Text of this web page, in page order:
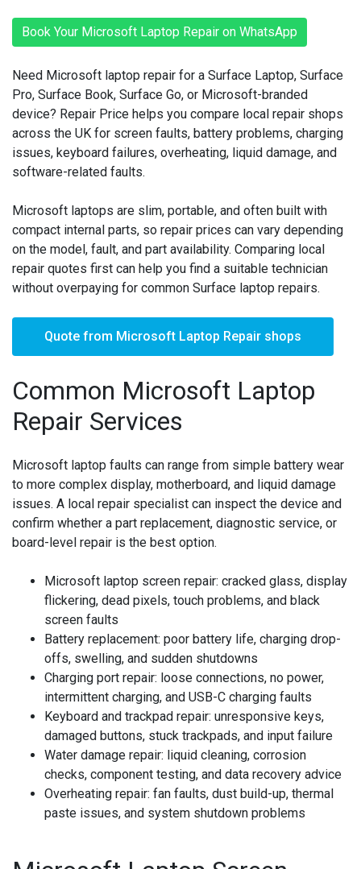
Book Your Microsoft Laptop Repair on WhatsApp
Need Microsoft laptop repair for a Surface Laptop, Surface
Pro, Surface Book, Surface Go, or Microsoft-branded
device? Repair Price helps you compare local repair shops
across the UK for screen faults, battery problems, charging
issues, keyboard failures, overheating, liquid damage, and
software-related faults.
Microsoft laptops are slim, portable, and often built with
compact internal parts, so repair prices can vary depending
on the model, fault, and part availability. Comparing local
repair quotes first can help you find a suitable technician
without overpaying for common Surface laptop repairs.
Quote from Microsoft Laptop Repair shops
Common Microsoft Laptop
Repair Services
Microsoft laptop faults can range from simple battery wear
to more complex display, motherboard, and liquid damage
issues. A local repair specialist can inspect the device and
confirm whether a part replacement, diagnostic service, or
board-level repair is the best option.
Microsoft laptop screen repair: cracked glass, display
flickering, dead pixels, touch problems, and black
screen faults
Battery replacement: poor battery life, charging drop-
offs, swelling, and sudden shutdowns
Charging port repair: loose connections, no power,
intermittent charging, and USB-C charging faults
Keyboard and trackpad repair: unresponsive keys,
damaged buttons, stuck trackpads, and input failure
Water damage repair: liquid cleaning, corrosion
checks, component testing, and data recovery advice
Overheating repair: fan faults, dust build-up, thermal
paste issues, and system shutdown problems